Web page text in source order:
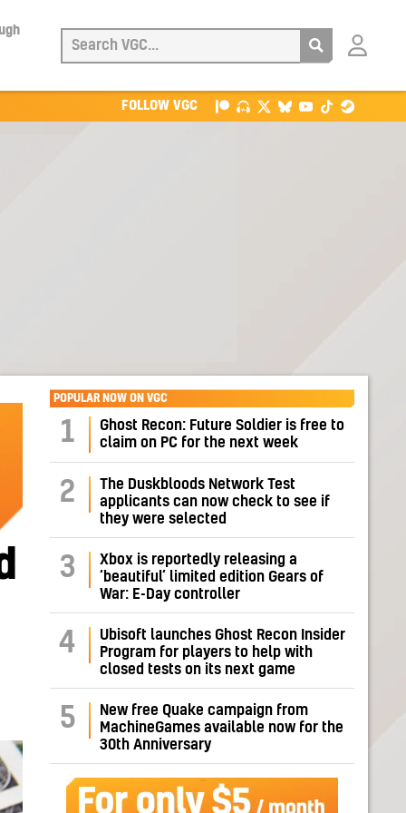
Login
FOLLOW VGC
POPULAR NOW ON VGC
1
Ghost Recon: Future Soldier is free to
claim on PC for the next week
2
The Duskbloods Network Test
applicants can now check to see if
they were selected
3
Xbox is reportedly releasing a
‘beautiful’ limited edition Gears of
War: E-Day controller
4
Ubisoft launches Ghost Recon Insider
Program for players to help with
closed tests on its next game
5
New free Quake campaign from
MachineGames available now for the
30th Anniversary